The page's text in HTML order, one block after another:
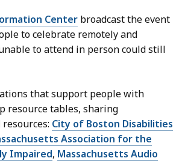
Center broadcast the event
to celebrate remotely and
to attend in person could still
that support people with
resource tables, sharing
City of Boston Disabilities
Association for the
Impaired, Massachusetts Audio